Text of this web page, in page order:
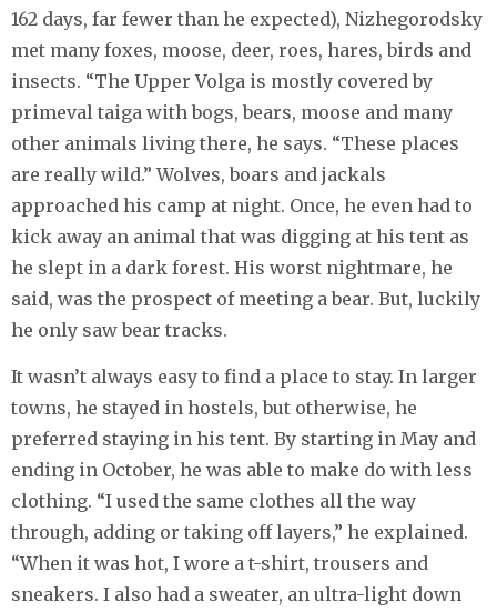
162 days, far fewer than he expected), Nizhegorodsky
met many foxes, moose, deer, roes, hares, birds and
insects. “The Upper Volga is mostly covered by
primeval taiga with bogs, bears, moose and many
other animals living there, he says. “These places
are really wild.” Wolves, boars and jackals
approached his camp at night. Once, he even had to
kick away an animal that was digging at his tent as
he slept in a dark forest. His worst nightmare, he
said, was the prospect of meeting a bear. But, luckily
he only saw bear tracks.
It wasn’t always easy to find a place to stay. In larger
towns, he stayed in hostels, but otherwise, he
preferred staying in his tent. By starting in May and
ending in October, he was able to make do with less
clothing. “I used the same clothes all the way
through, adding or taking off layers,” he explained.
“When it was hot, I wore a t-shirt, trousers and
sneakers. I also had a sweater, an ultra-light down